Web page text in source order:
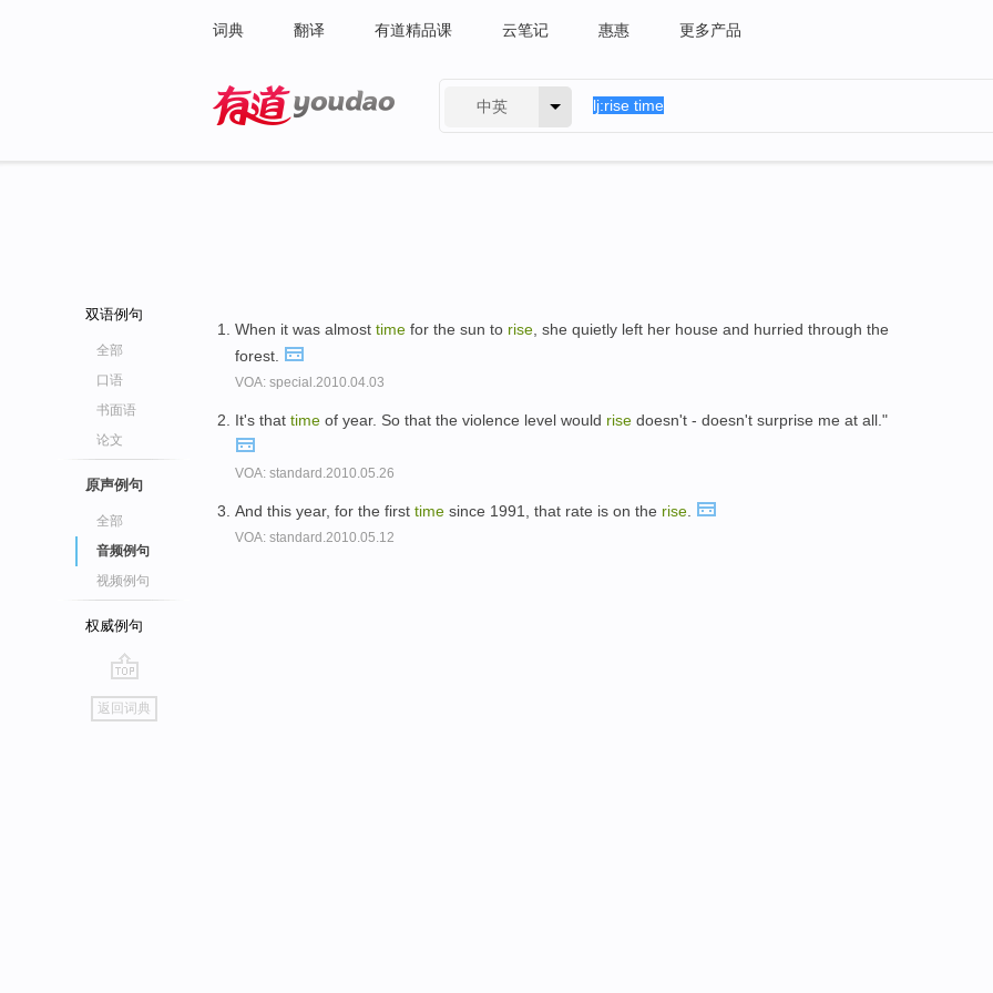
词典 翻译 有道精品课 云笔记 惠惠 更多产品
中英
双语例句
全部
口语
书面语
论文
原声例句
全部
音频例句
视频例句
权威例句
go
top
返回词典
When it was almost time for the sun to rise , she quietly left her house and hurried through the
forest.
VOA: special.2010.04.03
It's that time of year. So that the violence level would rise doesn't - doesn't surprise me at all."
VOA: standard.2010.05.26
And this year, for the first time since 1991, that rate is on the rise
VOA: standard.2010.05.12